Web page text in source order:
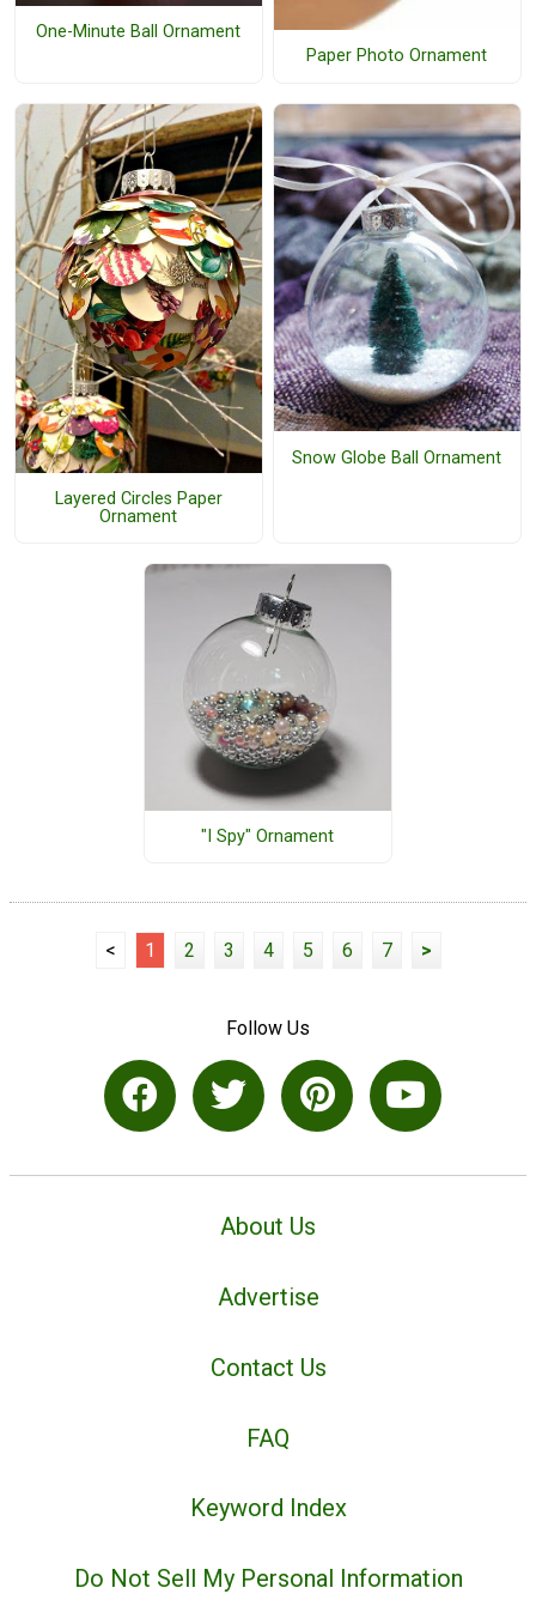
One-Minute Ball Ornament
Paper Photo Ornament
Layered Circles Paper
Ornament
Snow Globe Ball Ornament
"I Spy" Ornament
< 1 2 3 4 5 6 7 >
Follow Us
About Us
Advertise
Contact Us
FAQ
Keyword Index
Do Not Sell My Personal Information